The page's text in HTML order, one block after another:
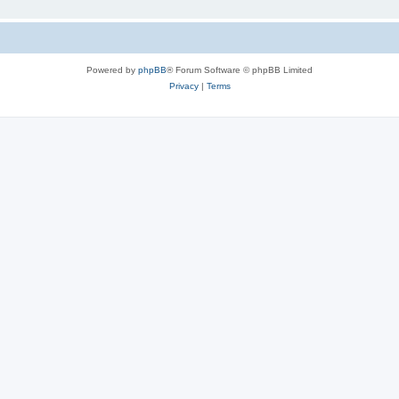
Powered by phpBB® Forum Software © phpBB Limited
Privacy| Terms